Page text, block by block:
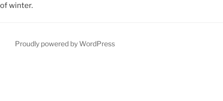
of winter.
Proudly powered by WordPress